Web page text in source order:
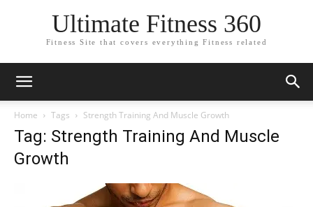
Ultimate Fitness 360
Fitness Site that covers everything Fitness related
Home Tags Strength Training And Muscle Growth
Tag: Strength Training And Muscle
Growth